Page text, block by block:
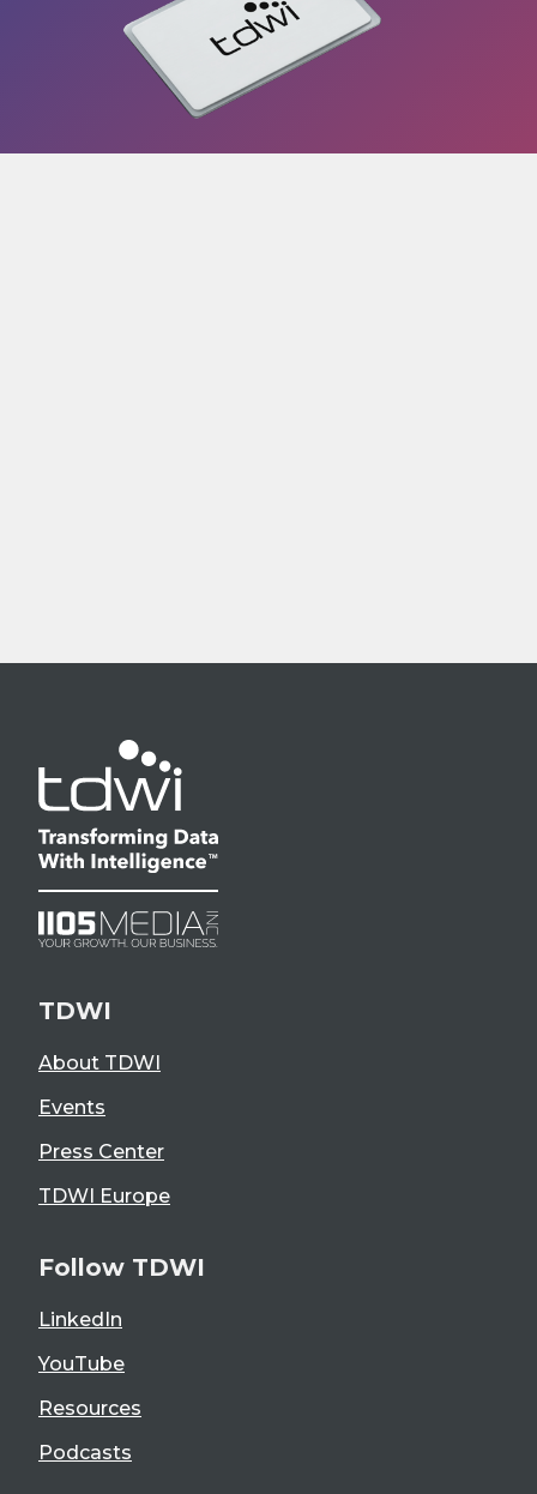
TDWI
About TDWI
Events
Press Center
TDWI Europe
Follow TDWI
LinkedIn
YouTube
Resources
Podcasts